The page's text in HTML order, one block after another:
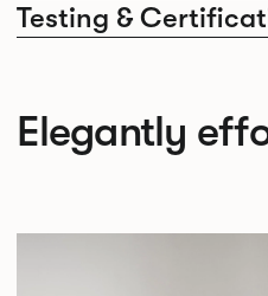
Testing &
Elegantly